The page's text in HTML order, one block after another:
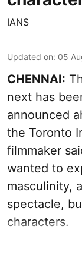
IANS
Updated on: 05
CHENNAI:
next has
announced
the Toronto
filmmaker
wanted to
masculinity,
spectacle,
characters.